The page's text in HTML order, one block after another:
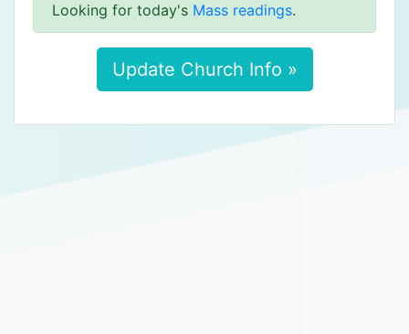
Looking for today's Mass readings.
Update Church Info »